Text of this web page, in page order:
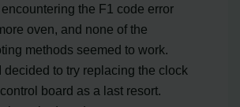
encountering the F1 code error
oven, and none of the
methods seemed to work.
decided to try replacing the clock
board as a last resort.